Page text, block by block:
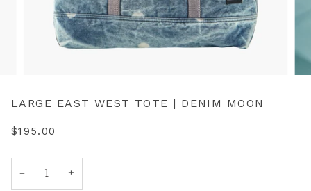
LARGE EAST WEST TOTE | DENIM MOON
$195.00
− +